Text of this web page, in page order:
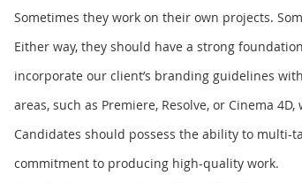
Sometimes they work on their own projects.
Either way, they should have a strong
incorporate our client’s branding guidelines
areas, such as Premiere, Resolve, or Cinema
Candidates should possess the ability to multi-
commitment to producing high-quality work.